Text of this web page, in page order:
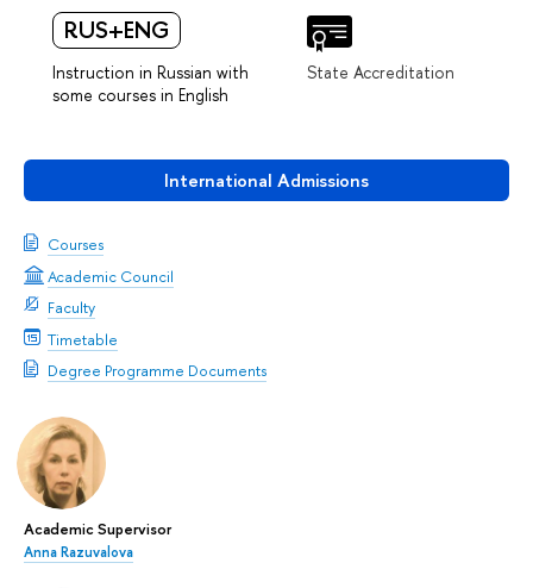
International Admissions
Courses
Academic Council
Faculty
Timetable
Degree Programme Documents
Academic Supervisor
Anna Razuvalova
RUS+ENG
Instruction in Russian with
some courses in English
State Accreditation